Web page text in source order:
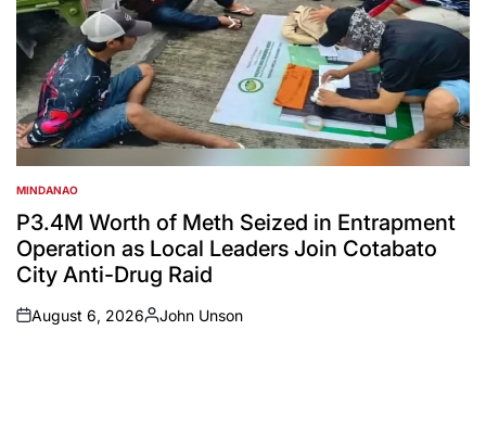
POSTED
IN
MINDANAO
P3.4M Worth of Meth Seized in Entrapment
Operation as Local Leaders Join Cotabato
City Anti-Drug Raid
on
August 6, 2026
Posted
John Unson